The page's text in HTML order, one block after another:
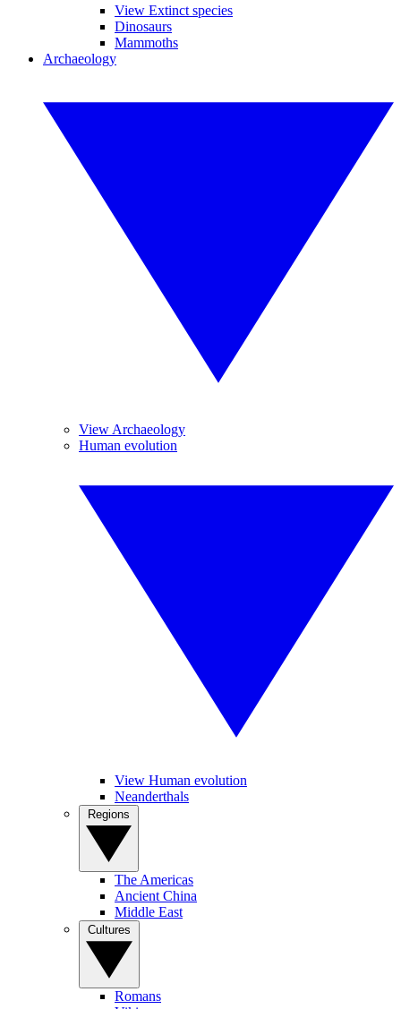
View Extinct species
Dinosaurs
Mammoths
Archaeology
View Archaeology
Human evolution
View Human evolution
Neanderthals
The Americas
Ancient China
Middle East
Romans